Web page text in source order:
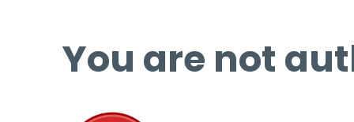
You are not